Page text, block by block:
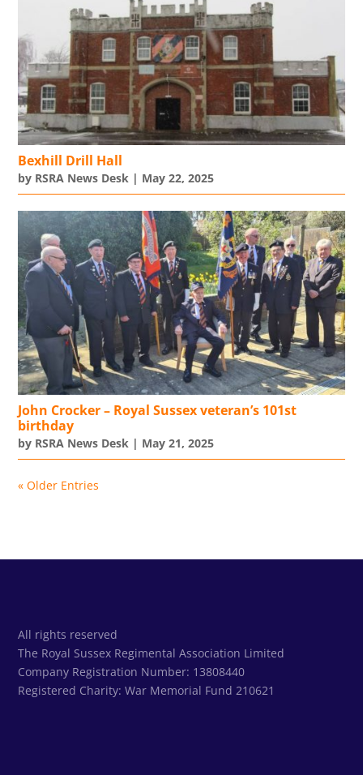
Bexhill Drill Hall
by RSRA News Desk | May 22, 2025
John Crocker – Royal Sussex veteran’s 101st
birthday
by RSRA News Desk | May 21, 2025
« Older Entries
All rights reserved
The Royal Sussex Regimental Association Limited
Company Registration Number: 13808440
Registered Charity:War Memorial Fund 210621